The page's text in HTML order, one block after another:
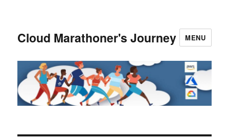
Cloud Marathoner's Journey MENU